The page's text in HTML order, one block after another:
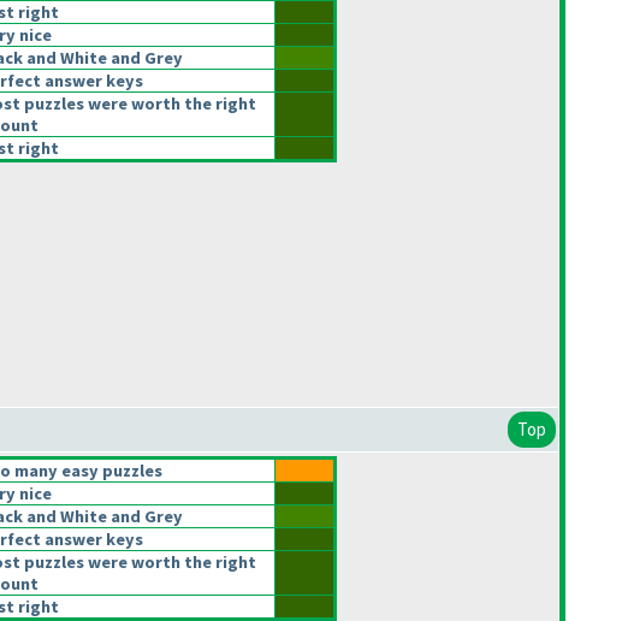
right
nice
and White and Grey
answer keys
puzzles were worth the right
right
Top
many easy puzzles
nice
and White and Grey
answer keys
puzzles were worth the right
right